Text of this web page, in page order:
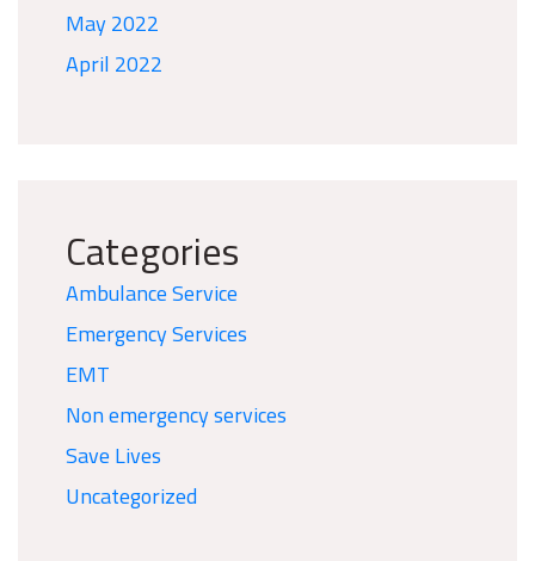
May 2022
April 2022
Categories
Ambulance Service
Emergency Services
EMT
Non emergency services
Save Lives
Uncategorized